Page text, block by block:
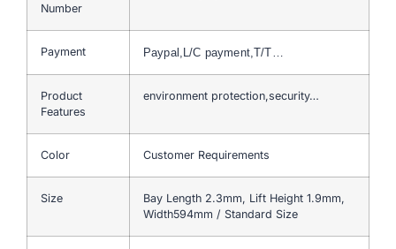
Number
Payment Paypal,L/C payment,T/T…
Product
Features
environment protection,security…
Color Customer Requirements
Size
Bay Length 2.3mm, Lift Height 1.9mm,
Width594mm / Standard Size